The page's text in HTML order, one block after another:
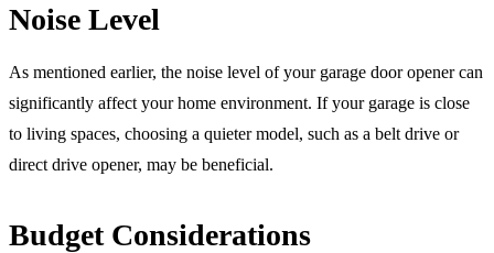
Noise Level
As mentioned earlier, the noise level of your garage door opener can
significantly affect your home environment. If your garage is close
to living spaces, choosing a quieter model, such as a belt drive or
direct drive opener, may be beneficial.
Budget Considerations